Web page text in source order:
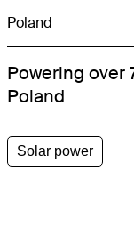
SOCIAL
WORKSPACE
SCHOOLS
Poland
Powering over
Poland
Solar power